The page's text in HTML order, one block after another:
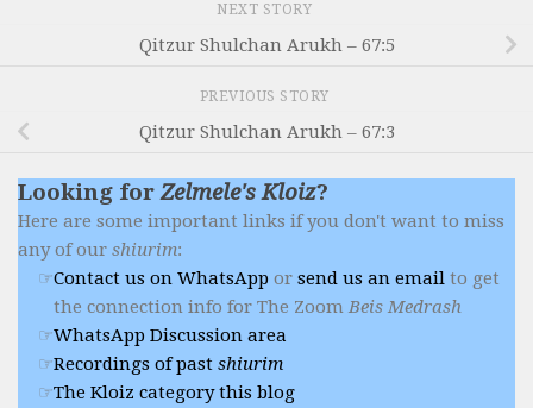
NEXT STORY
Qitzur Shulchan Arukh – 67:5
PREVIOUS STORY
Qitzur Shulchan Arukh – 67:3
Looking forZelmele's Kloiz?
Here are some important links if you don't want to miss
any of our shiurim:
Contact us on WhatsApp or send us an email to get
the connection info for The ZoomBeis Medrash
WhatsApp Discussion area
Recordings of past shiurim
The Kloiz category this blog